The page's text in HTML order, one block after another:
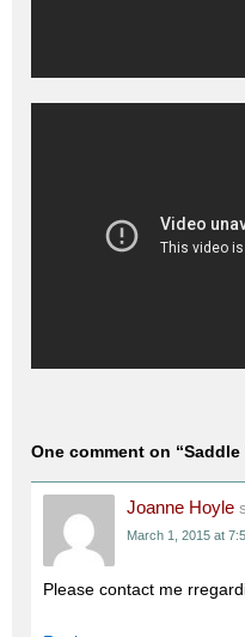
One comment on “Saddle
Joanne Hoyle
March 1, 2015 at
Please contact me